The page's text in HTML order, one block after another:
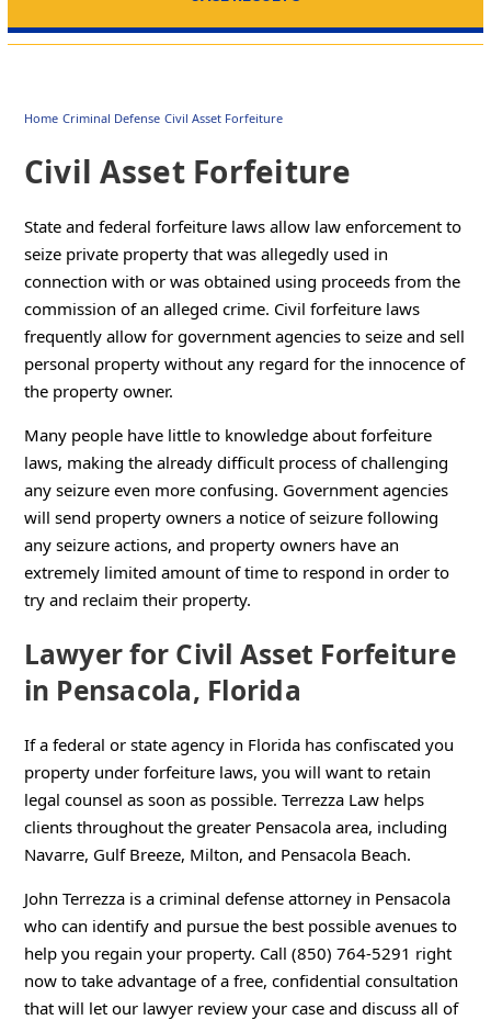
Home Criminal Defense Civil Asset Forfeiture
Civil Asset Forfeiture
State and federal forfeiture laws allow law enforcement to
seize private property that was allegedly used in
connection with or was obtained using proceeds from the
commission of an alleged crime. Civil forfeiture laws
frequently allow for government agencies to seize and sell
personal property without any regard for the innocence of
the property owner.
Many people have little to knowledge about forfeiture
laws, making the already difficult process of challenging
any seizure even more confusing. Government agencies
will send property owners a notice of seizure following
any seizure actions, and property owners have an
extremely limited amount of time to respond in order to
try and reclaim their property.
Lawyer for Civil Asset Forfeiture
in Pensacola, Florida
If a federal or state agency in Florida has confiscated you
property under forfeiture laws, you will want to retain
legal counsel as soon as possible. Terrezza Law helps
clients throughout the greater Pensacola area, including
Navarre, Gulf Breeze, Milton, and Pensacola Beach.
John Terrezza is a criminal defense attorney in Pensacola
who can identify and pursue the best possible avenues to
help you regain your property. Call (850) 764-5291 right
now to take advantage of a free, confidential consultation
that will let our lawyer review your case and discuss all of